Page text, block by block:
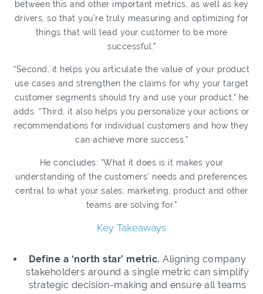
between this and other important metrics, as well as key
drivers, so that you’re truly measuring and optimizing for
things that will lead your customer to be more
successful.”
“Second, it helps you articulate the value of your product
use cases and strengthen the claims for why your target
customer segments should try and use your product,” he
adds. “Third, it also helps you personalize your actions or
recommendations for individual customers and how they
can achieve more success.”
He concludes: “What it does is it makes your
understanding of the customers’ needs and preferences
central to what your sales, marketing, product and other
teams are solving for.”
Key Takeaways
Define a ‘north star’ metric. Aligning company
stakeholders around a single metric can simplify
strategic decision-making and ensure all teams